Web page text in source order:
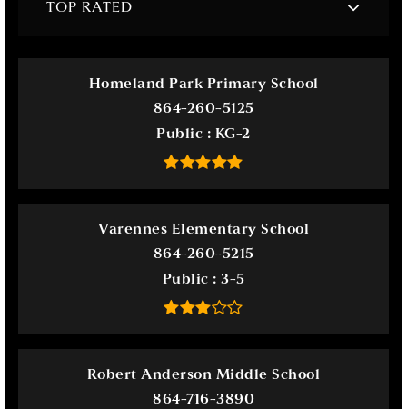
TOP RATED
Homeland Park Primary School
864-260-5125
Public
KG-2
Varennes Elementary School
864-260-5215
Public
3-5
Robert Anderson Middle School
864-716-3890